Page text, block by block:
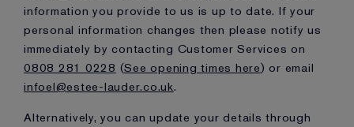
information you provide to us is up to date. If your
personal information changes then please notify us
immediately by contacting Customer Services on
0808 281 0228 (See opening times here) or email
infoel@estee-lauder.co.uk.
Alternatively, you can update your details through